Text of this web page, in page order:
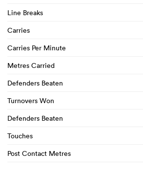
Line Breaks
Carries
Carries Per Minute
Metres Carried
Defenders Beaten
Turnovers Won
Defenders Beaten
Touches
Post Contact Metres